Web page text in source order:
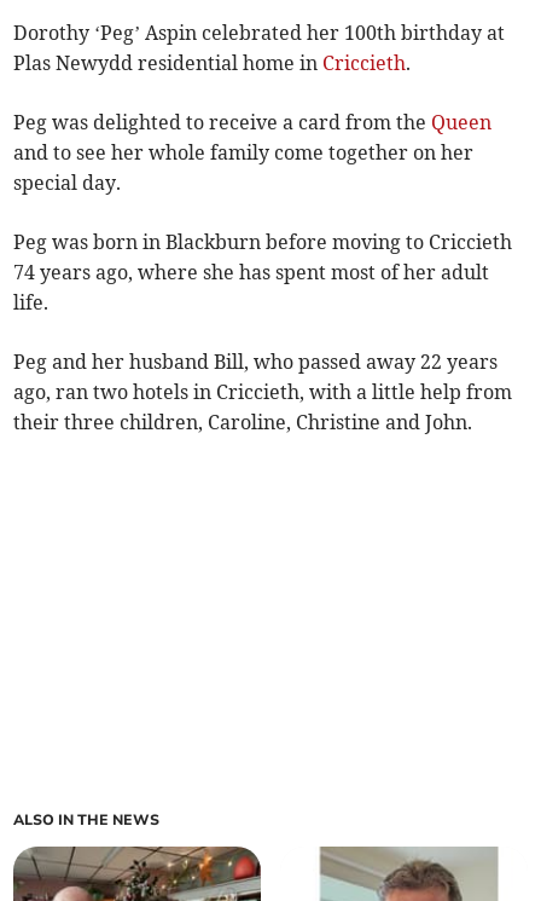
Dorothy ‘Peg’ Aspin celebrated her 100th birthday at
Plas Newydd residential home in Criccieth.
Peg was delighted to receive a card from the Queen
and to see her whole family come together on her
special day.
Peg was born in Blackburn before moving to Criccieth
74 years ago, where she has spent most of her adult
life.
Peg and her husband Bill, who passed away 22 years
ago, ran two hotels in Criccieth, with a little help from
their three children, Caroline, Christine and John.
ALSO IN THE NEWS